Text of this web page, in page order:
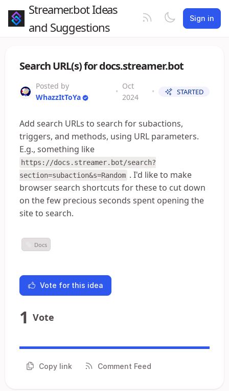
Streamer.bot Ideas
and Suggestions
Sign in
Search URL(s) for docs.streamer.bot
Posted by
WhazzItToYa
•
Oct
2024
• STARTED
Add search URLs to search for subactions,
triggers, and methods, using URL parameters.
E.g., something like
https://docs.streamer.bot/search?
section=subaction&s=Random . I'd like to make
browser search shortcuts for these to cut down
on the few precious seconds spent opening the
site to search.
Docs
Vote for this idea
1 Vote
Copy link Comment Feed